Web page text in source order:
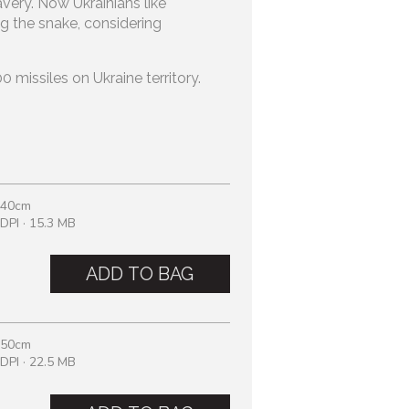
the snake, considering
missiles on Ukraine territory.
· 15.3 MB
ADD TO BAG
· 22.5 MB